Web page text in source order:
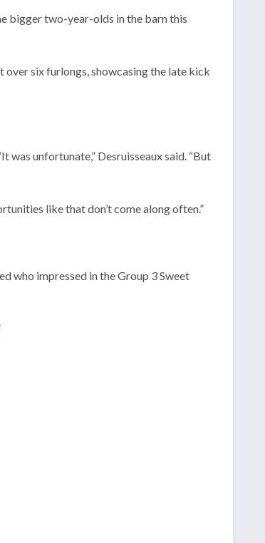
bigger two-year-olds in the barn this
over six furlongs, showcasing the late kick
was unfortunate,” Desruisseaux said. “But
like that don’t come along often.”
who impressed in the Group 3 Sweet